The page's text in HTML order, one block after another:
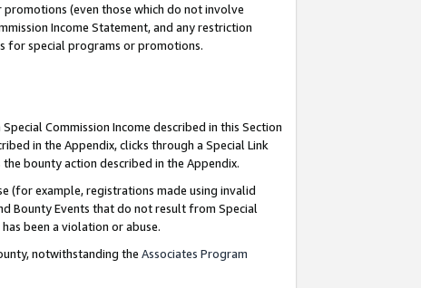
(even those which do not involve
Income Statement, and any restriction
for special programs or promotions.
Special Commission Income described in this Section
in the Appendix, clicks through a Special Link
bounty action described in the Appendix.
(for example, registrations made using invalid
Bounty Events that do not result from Special
been a violation or abuse.
notwithstanding the Associates Program